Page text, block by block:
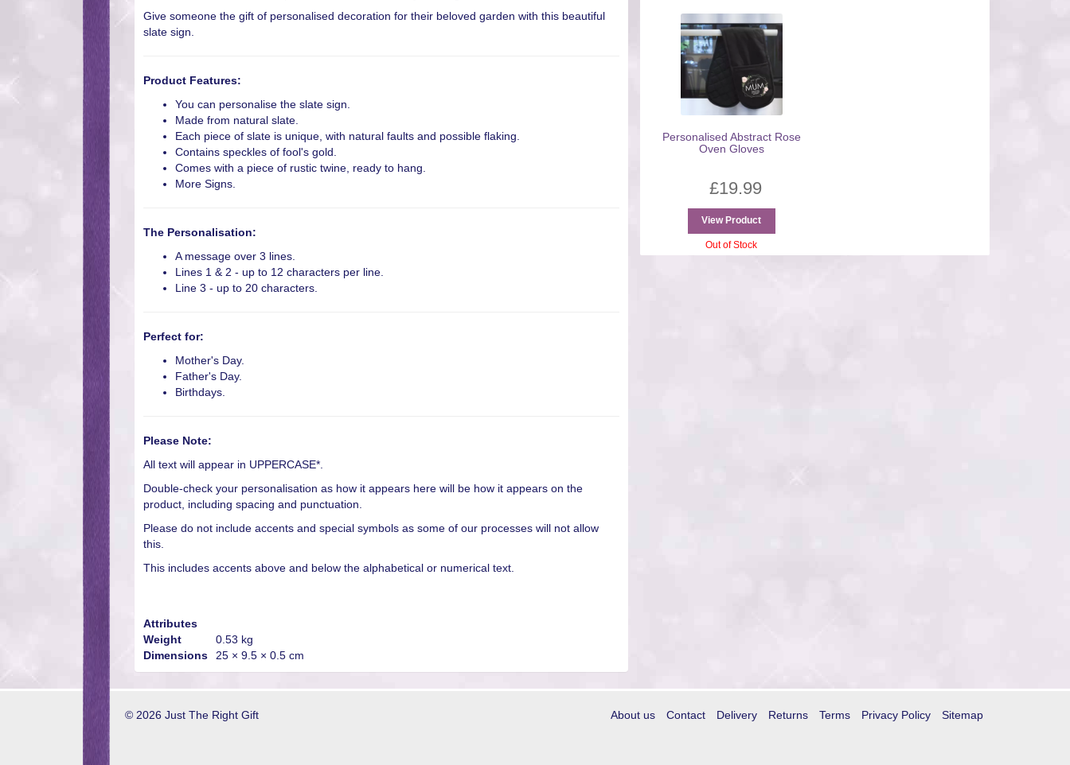
Give someone the gift of personalised decoration for their beloved garden with this beautiful
slate sign.
Product Features:
You can personalise the slate sign.
Made from natural slate.
Each piece of slate is unique, with natural faults and possible flaking.
Contains speckles of fool's gold.
Comes with a piece of rustic twine, ready to hang.
More Signs.
The Personalisation:
A message over 3 lines.
Lines 1 & 2 - up to 12 characters per line.
Line 3 - up to 20 characters.
Perfect for:
Mother's Day.
Father's Day.
Birthdays.
Please Note:
All text will appear in UPPERCASE*.
Double-check your personalisation as how it appears here will be how it appears on the
product, including spacing and punctuation.
Please do not include accents and special symbols as some of our processes will not allow
this.
This includes accents above and below the alphabetical or numerical text.
Attributes
Weight
0.53 kg
Dimensions
25 × 9.5 × 0.5 cm
Personalised Abstract Rose
Oven Gloves
£19.99
Out of Stock
View Product
© 2026 Just The Right Gift About us Contact Delivery Returns Terms Privacy Policy Sitemap